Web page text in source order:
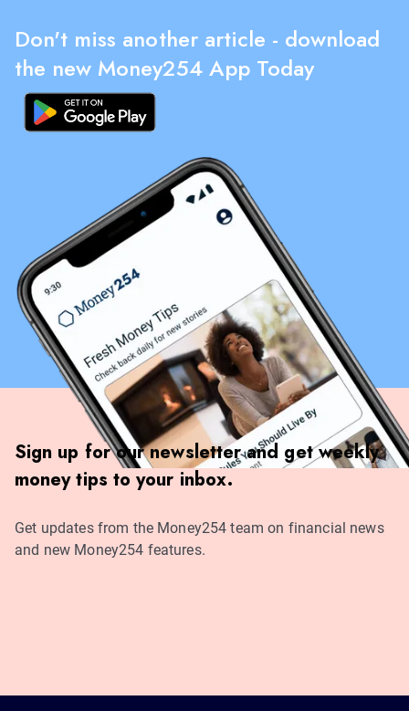
Don't miss another article - download
the new Money254 App Today
Sign up for our newsletter and get weekly
money tips to your inbox.
Get updates from the Money254 team on financial news
and new Money254 features.